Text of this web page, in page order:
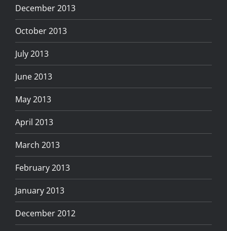
December 2013
October 2013
July 2013
June 2013
May 2013
April 2013
March 2013
February 2013
January 2013
December 2012